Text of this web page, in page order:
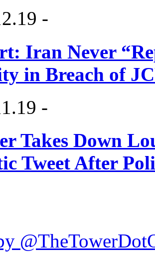
-
Iran Never
in Breach of
-
Takes Down
Tweet After